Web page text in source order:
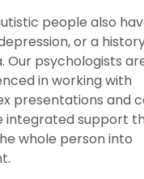
people also
or a
Our psychologists
in working with
presentations and
integrated support
whole person into